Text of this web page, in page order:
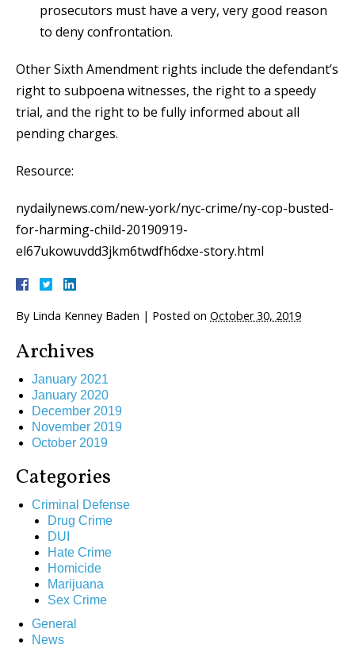
prosecutors must have a very, very good reason
to deny confrontation.
Other Sixth Amendment rights include the defendant’s
right to subpoena witnesses, the right to a speedy
trial, and the right to be fully informed about all
pending charges.
Resource:
nydailynews.com/new-york/nyc-crime/ny-cop-busted-
for-harming-child-20190919-
el67ukowuvdd3jkm6twdfh6dxe-story.html
By Linda Kenney Baden | Posted on October 30, 2019
Archives
January 2021
January 2020
December 2019
November 2019
October 2019
Categories
Criminal Defense
Drug Crime
DUI
Hate Crime
Homicide
Marijuana
Sex Crime
General
News